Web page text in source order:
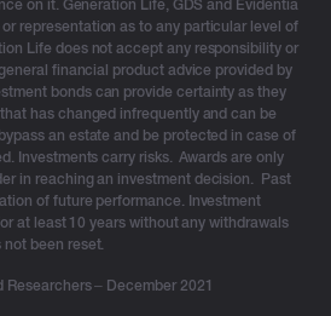
tax. That’s why tax-efficient
are essential.
maximising super
the Labor government has
the broader issue of taxation
a specific focus on alternatives
savings amounts within the
on it. Generation Life, GDS and Evidentia
representation as to any particular level of
Life does not accept any responsibility or
financial product advice provided by
bonds can provide certainty as they
has changed infrequently and can be
an estate and be protected in case of
Investments carry risks. Awards are only
in reaching an investment decision. Past
of future performance. Investment
at least 10 years without any withdrawals
not been reset.
– December 2021